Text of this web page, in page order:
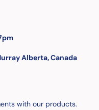
Alberta, Canada
with our products.